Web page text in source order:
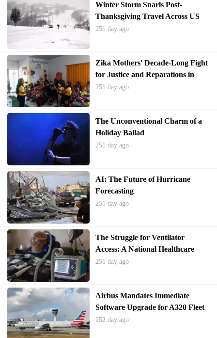
Winter Storm Snarls Post-
Thanksgiving Travel Across US
251 day ago
Zika Mothers' Decade-Long Fight
for Justice and Reparations in
Brazil
251 day ago
The Unconventional Charm of a
Holiday Ballad
251 day ago
AI: The Future of Hurricane
Forecasting
251 day ago
The Struggle for Ventilator
Access: A National Healthcare
Crisis
251 day ago
Airbus Mandates Immediate
Software Upgrade for A320 Fleet
252 day ago